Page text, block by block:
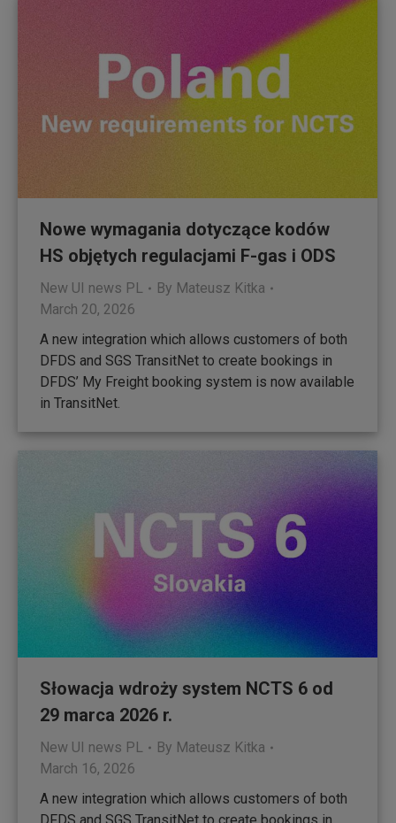
Nowe wymagania dotyczące kodów
HS objętych regulacjami F-gas i ODS
New UI news PL By Mateusz Kitka
March 20, 2026
A new integration which allows customers of both
DFDS and SGS TransitNet to create bookings in
DFDS’ My Freight booking system is now available
in TransitNet.
Słowacja wdroży system NCTS 6 od
29 marca 2026 r.
New UI news PL By Mateusz Kitka
March 16, 2026
A new integration which allows customers of both